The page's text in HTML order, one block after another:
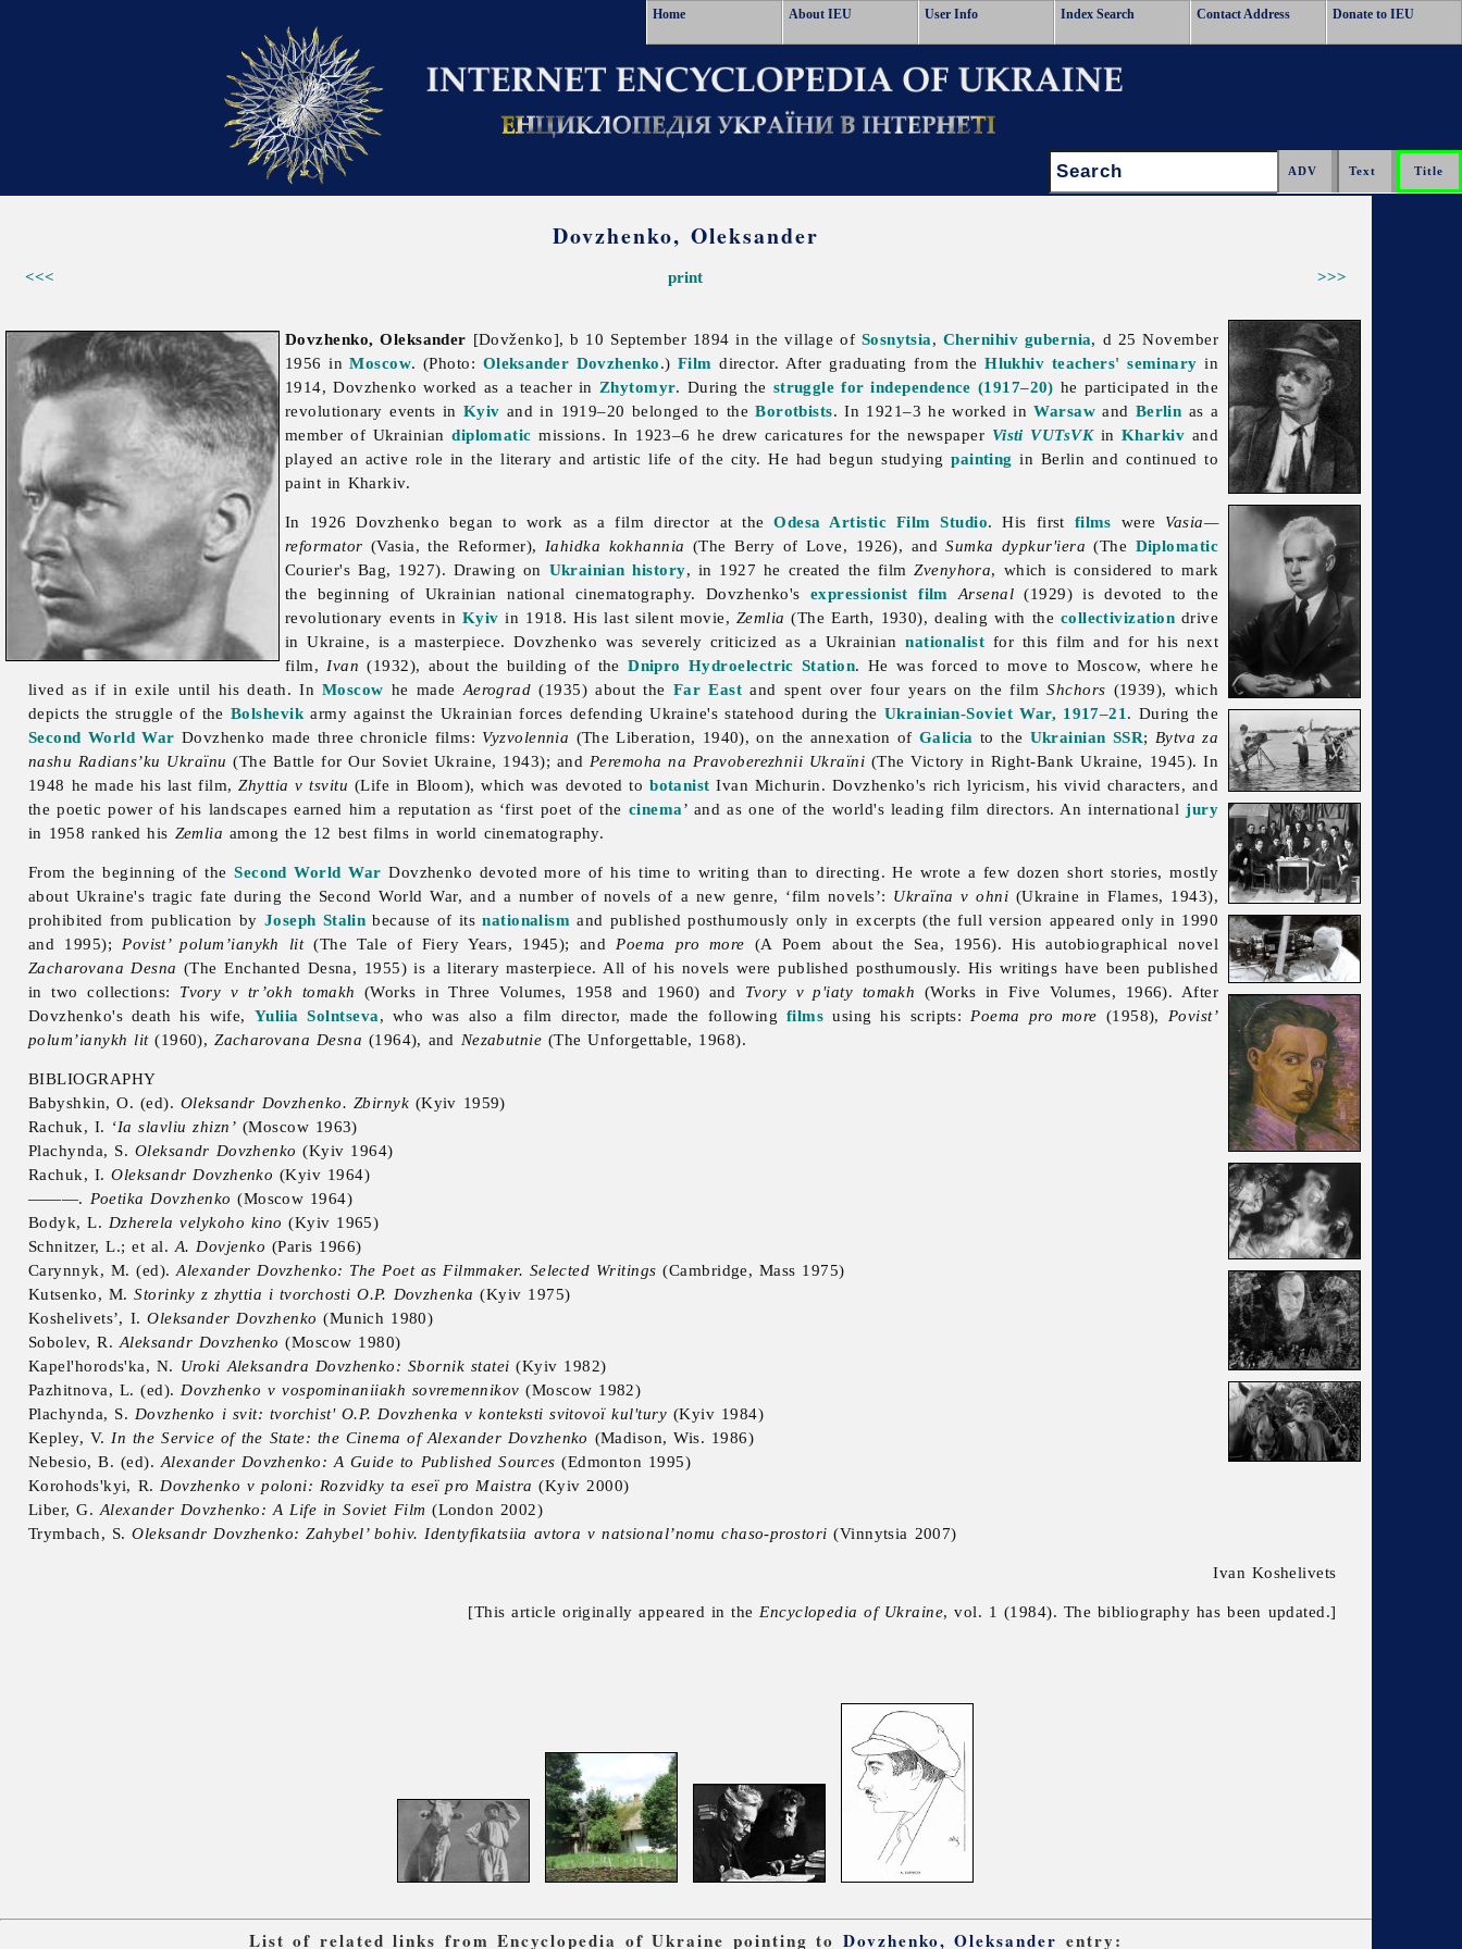
Home About IEU User Info Index Search Contact Address Donate to IEU
Search:
Dovzhenko, Oleksander
<<< >>>
print
Dovzhenko, Oleksander [Dovženko], b 10 September 1894 in the village of Sosnytsia, Chernihiv gubernia, d 25 November
1956 inMoscow. (Photo: Oleksander Dovzhenko.) Film director. After graduating from theHlukhiv teachers' seminary in
1914, Dovzhenko worked as a teacher in Zhytomyr. During the struggle for independence (1917–20) he participated in the
revolutionary events in Kyiv and in 1919–20 belonged to theBorotbists. In 1921–3 he worked inWarsaw and Berlin as a
member of Ukrainiandiplomatic missions. In 1923–6 he drew caricatures for the newspaper Visti VUTsVKin Kharkiv and
played an active role in the literary and artistic life of the city. He had begun studyingpainting in Berlin and continued to
paint in Kharkiv.
In 1926 Dovzhenko began to work as a film director at theOdesa Artistic Film Studio. His first films were Vasia—
reformator (Vasia, the Reformer), Iahidka kokhannia (The Berry of Love, 1926), andSumka dypkur'iera (The Diplomatic
Courier's Bag, 1927). Drawing on Ukrainian history, in 1927 he created the filmZvenyhora, which is considered to mark
the beginning of Ukrainian national cinematography. Dovzhenko's expressionist film Arsenal (1929) is devoted to the
revolutionary events in Kyiv in 1918. His last silent movie, Zemlia (The Earth, 1930), dealing with the collectivization drive
in Ukraine, is a masterpiece. Dovzhenko was severely criticized as a Ukrainiannationalist for this film and for his next
film, Ivan (1932), about the building of theDnipro Hydroelectric Station. He was forced to move to Moscow, where he
lived as if in exile until his death. InMoscow he made Aerograd (1935) about the Far East and spent over four years on the filmShchors (1939), which
depicts the struggle of the Bolshevik army against the Ukrainian forces defending Ukraine's statehood during the Ukrainian-Soviet War, 1917–21 . During the
Second World War Dovzhenko made three chronicle films: Vyzvolennia (The Liberation, 1940), on the annexation of Galicia to the Ukrainian SSR; Bytva za
nashu Radians’ku Ukraïnu (The Battle for Our Soviet Ukraine, 1943); and Peremoha na Pravoberezhnii Ukraïni (The Victory in Right-Bank Ukraine, 1945). In
1948 he made his last film,Zhyttia v tsvitu (Life in Bloom), which was devoted tobotanist Ivan Michurin. Dovzhenko's rich lyricism, his vivid characters, and
the poetic power of his landscapes earned him a reputation as ‘first poet of the cinema’ and as one of the world's leading film directors. An internationaljury
in 1958 ranked his Zemlia among the 12 best films in world cinematography.
From the beginning of theSecond World War Dovzhenko devoted more of his time to writing than to directing. He wrote a few dozen short stories, mostly
about Ukraine's tragic fate during the Second World War, and a number of novels of a new genre, ‘film novels’: Ukraïna v ohni (Ukraine in Flames, 1943),
prohibited from publication by Joseph Stalin because of itsnationalism and published posthumously only in excerpts (the full version appeared only in 1990
and 1995); Povist’ polum’ianykh lit(The Tale of Fiery Years, 1945); and Poema pro more (A Poem about the Sea, 1956). His autobiographical novel
Zacharovana Desna (The Enchanted Desna, 1955) is a literary masterpiece. All of his novels were published posthumously. His writings have been published
in two collections: Tvory v tr’okh tomakh (Works in Three Volumes, 1958 and 1960) and Tvory v p'iaty tomakh (Works in Five Volumes, 1966). After
Dovzhenko's death his wife, Yuliia Solntseva, who was also a film director, made the following films using his scripts: Poema pro more (1958), Povist’
polum’ianykh lit(1960),Zacharovana Desna (1964), and Nezabutnie (The Unforgettable, 1968).
BIBLIOGRAPHY
Babyshkin, O. (ed). Oleksandr Dovzhenko. Zbirnyk(Kyiv 1959)
Rachuk, I. ‘Ia slavliu zhizn’ (Moscow 1963)
Plachynda, S. Oleksandr Dovzhenko (Kyiv 1964)
Rachuk, I.Oleksandr Dovzhenko (Kyiv 1964)
———. Poetika Dovzhenko (Moscow 1964)
Bodyk, L. Dzherela velykoho kino (Kyiv 1965)
Schnitzer, L.; et al. A. Dovjenko (Paris 1966)
Carynnyk, M. (ed).Alexander Dovzhenko: The Poet as Filmmaker. Selected Writings (Cambridge, Mass 1975)
Kutsenko, M.Storinky z zhyttia i tvorchosti O.P. Dovzhenka (Kyiv 1975)
Koshelivets’, I.Oleksander Dovzhenko (Munich 1980)
Sobolev, R. Aleksandr Dovzhenko (Moscow 1980)
Kapel'horods'ka, N. Uroki Aleksandra Dovzhenko: Sbornik statei (Kyiv 1982)
Pazhitnova, L. (ed). Dovzhenko v vospominaniiakh sovremennikov (Moscow 1982)
Plachynda, S. Dovzhenko i svit: tvorchist' O.P. Dovzhenka v konteksti svitovoï kul'tury (Kyiv 1984)
Kepley, V. In the Service of the State: the Cinema of Alexander Dovzhenko (Madison, Wis. 1986)
Nebesio, B. (ed). Alexander Dovzhenko: A Guide to Published Sources (Edmonton 1995)
Korohods'kyi, R. Dovzhenko v poloni: Rozvidky ta eseï pro Maistra (Kyiv 2000)
Liber, G. Alexander Dovzhenko: A Life in Soviet Film (London 2002)
Trymbach, S.Oleksandr Dovzhenko: Zahybel’ bohiv. Identyfikatsiia avtora v natsional’nomu chaso-prostori (Vinnytsia 2007)
Ivan Koshelivets
[This article originally appeared in the Encyclopedia of Ukraine, vol. 1 (1984). The bibliography has been updated.]
List of related links from Encyclopedia of Ukraine pointing to Dovzhenko, Oleksander entry: